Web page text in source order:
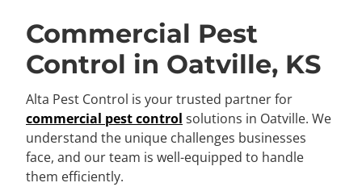
Commercial Pest
Control in Oatville, KS
Alta Pest Control is your trusted partner for
commercial pest control solutions in Oatville. We
understand the unique challenges businesses
face, and our team is well-equipped to handle
them efficiently.